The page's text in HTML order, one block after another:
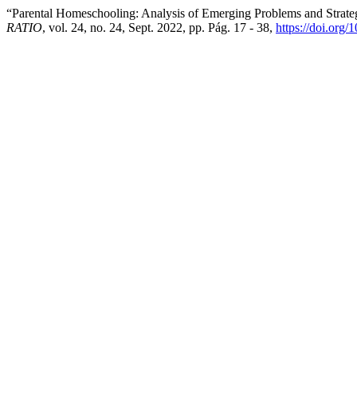
“Parental Homeschooling: Analysis of Emerging Problems and
RATIO, vol. 24, no. 24, Sept. 2022, pp. Pág. 17 - 38, https://doi.org/